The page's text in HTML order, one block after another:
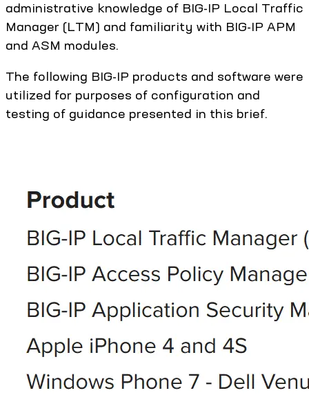
administrative knowledge of BIG-IP Local Traffic
Manager (LTM) and familiarity with BIG-IP APM
and ASM modules.
The following BIG-IP products and software were
utilized for purposes of configuration and
testing of guidance presented in this brief.